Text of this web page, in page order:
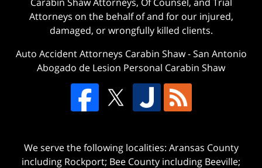
Carabin Shaw Attorneys, Of Counsel, and Trial
Attorneys on the behalf of and for our injured,
damaged, or wrongfully killed clients.
Auto Accident Attorneys Carabin Shaw-San Antonio
Abogado de Lesion Personal Carabin Shaw
We serve the following localities: Aransas County
including Rockport; Bee County including Beeville;